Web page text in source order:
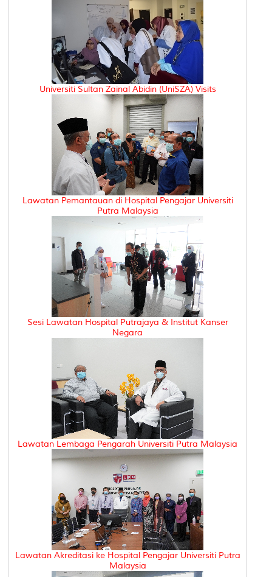
Universiti Sultan Zainal Abidin (UniSZA) Visits
Lawatan Pemantauan di Hospital Pengajar Universiti
Putra Malaysia
Sesi Lawatan Hospital Putrajaya & Institut Kanser
Negara
Lawatan Lembaga Pengarah Universiti Putra Malaysia
Lawatan Akreditasi ke Hospital Pengajar Universiti Putra
Malaysia